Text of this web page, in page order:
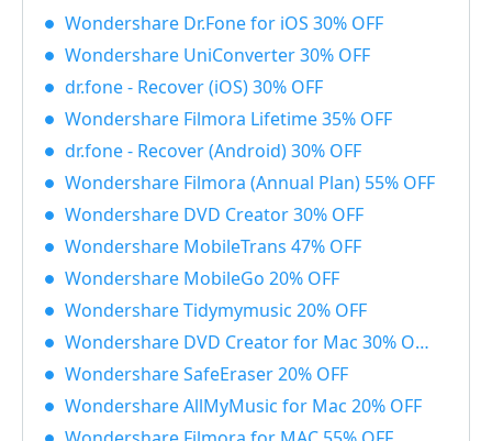
Wondershare Dr.Fone for iOS 30% OFF
Wondershare UniConverter 30% OFF
dr.fone - Recover (iOS) 30% OFF
Wondershare Filmora Lifetime 35% OFF
dr.fone - Recover (Android) 30% OFF
Wondershare Filmora (Annual Plan) 55% OFF
Wondershare DVD Creator 30% OFF
Wondershare MobileTrans 47% OFF
Wondershare MobileGo 20% OFF
Wondershare Tidymymusic 20% OFF
Wondershare DVD Creator for Mac 30% OFF
Wondershare SafeEraser 20% OFF
Wondershare AllMyMusic for Mac 20% OFF